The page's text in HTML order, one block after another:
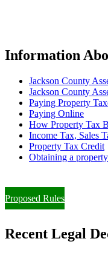
Information
Jackson County
Jackson County
Paying Property
Paying Online
How Property Tax
Income Tax, Sales
Property Tax Credit
Obtaining a
Proposed Rules
Recent Legal